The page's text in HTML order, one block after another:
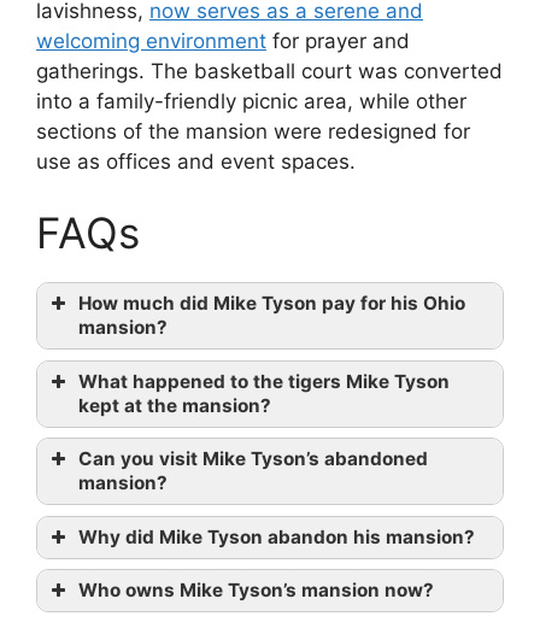
lavishness, now serves as a serene and
welcoming environment for prayer and
gatherings. The basketball court was converted
into a family-friendly picnic area, while other
sections of the mansion were redesigned for
use as offices and event spaces.
FAQs
How much did Mike Tyson pay for his Ohio
mansion?
What happened to the tigers Mike Tyson
kept at the mansion?
Can you visit Mike Tyson’s abandoned
mansion?
Why did Mike Tyson abandon his mansion?
Who owns Mike Tyson’s mansion now?